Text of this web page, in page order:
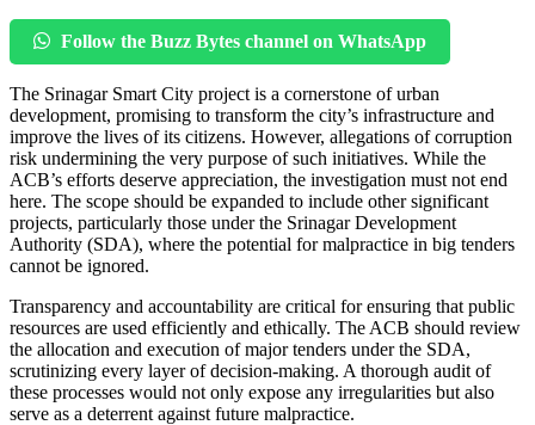
Follow the Buzz Bytes channel on WhatsApp
The Srinagar Smart City project is a cornerstone of urban
development, promising to transform the city’s infrastructure and
improve the lives of its citizens. However, allegations of corruption
risk undermining the very purpose of such initiatives. While the
ACB’s efforts deserve appreciation, the investigation must not end
here. The scope should be expanded to include other significant
projects, particularly those under the Srinagar Development
Authority (SDA), where the potential for malpractice in big tenders
cannot be ignored.
Transparency and accountability are critical for ensuring that public
resources are used efficiently and ethically. The ACB should review
the allocation and execution of major tenders under the SDA,
scrutinizing every layer of decision-making. A thorough audit of
these processes would not only expose any irregularities but also
serve as a deterrent against future malpractice.